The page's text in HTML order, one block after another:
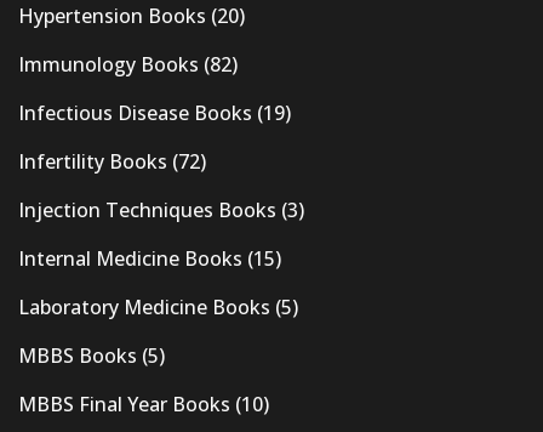
Hypertension Books (20)
Immunology Books (82)
Infectious Disease Books (19)
Infertility Books (72)
Injection Techniques Books (3)
Internal Medicine Books (15)
Laboratory Medicine Books (5)
MBBS Books (5)
MBBS Final Year Books (10)